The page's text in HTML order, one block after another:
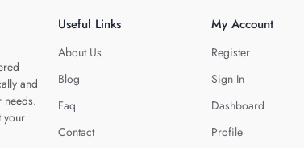
and
your
Useful Links
About Us
Blog
Faq
Contact
My Account
Register
Sign In
Dashboard
Profile